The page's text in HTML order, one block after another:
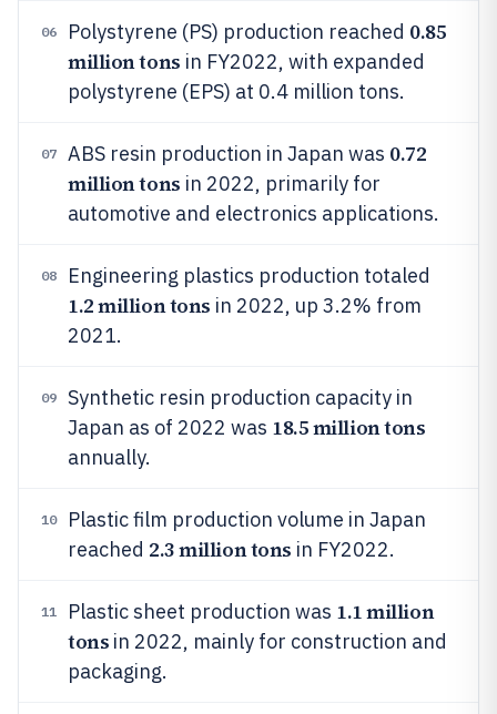
06 Polystyrene (PS) production reached 0.85
million tons in FY2022, with expanded
polystyrene (EPS) at 0.4 million tons.
07 ABS resin production in Japan was 0.72
million tons in 2022, primarily for
automotive and electronics applications.
08 Engineering plastics production totaled
1.2 million tons in 2022, up 3.2% from
2021.
09
Synthetic resin production capacity in
Japan as of 2022 was 18.5 million tons
annually.
10
Plastic film production volume in Japan
reached 2.3 million tons in FY2022.
11 Plastic sheet production was 1.1 million
tons in 2022, mainly for construction and
packaging.